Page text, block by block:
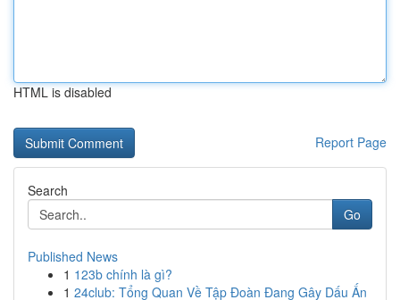
HTML is disabled
Report Page
Search
Go
Published News
1 123b chính là gì?
1 24club: Tổng Quan Về Tập Đoàn Đang Gây Dấu Ấn